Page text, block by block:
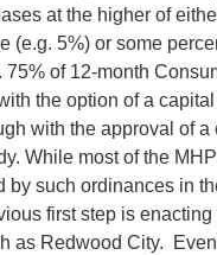
at the higher of
(e.g. 5%) or some
75% of 12-month
the option of a
with the approval of a
While most of the
by such ordinances in
first step is
as Redwood City.